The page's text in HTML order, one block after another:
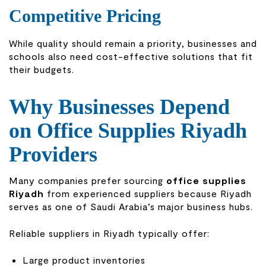
Competitive Pricing
While quality should remain a priority, businesses and
schools also need cost-effective solutions that fit
their budgets.
Why Businesses Depend
on Office Supplies Riyadh
Providers
Many companies prefer sourcing office supplies
Riyadh from experienced suppliers because Riyadh
serves as one of Saudi Arabia’s major business hubs.
Reliable suppliers in Riyadh typically offer:
Large product inventories